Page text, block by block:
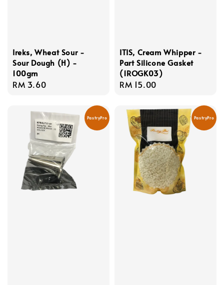
Ireks, Wheat Sour -
Sour Dough (H) -
100gm
Regular
RM 3.60
ITIS, Cream Whipper -
Part Silicone Gasket
(1ROGK03)
Regular
RM 15.00
PastryPro PastryPro